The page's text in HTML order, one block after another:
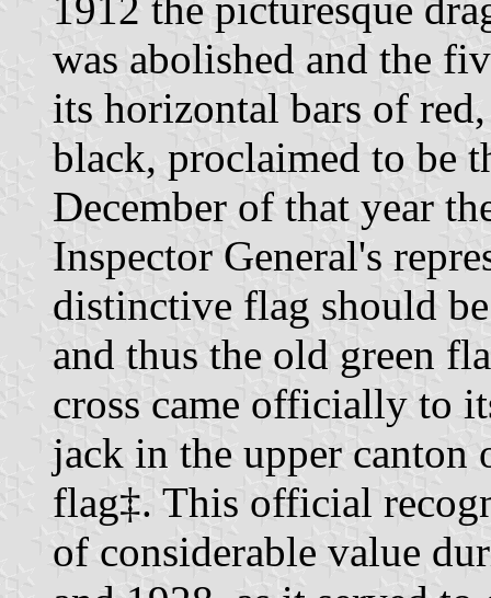
1912 the picturesque
was abolished and the
its horizontal bars of
black, proclaimed to be
December of that year
Inspector General's
distinctive flag should
and thus the old green
cross came officially to
jack in the upper canton
flag‡. This official
of considerable value